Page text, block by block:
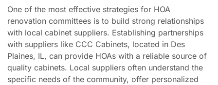
One of the most effective strategies for HOA
renovation committees is to build strong relationships
with local cabinet suppliers. Establishing partnerships
with suppliers like CCC Cabinets, located in Des
Plaines, IL, can provide HOAs with a reliable source of
quality cabinets. Local suppliers often understand the
specific needs of the community, offer personalized